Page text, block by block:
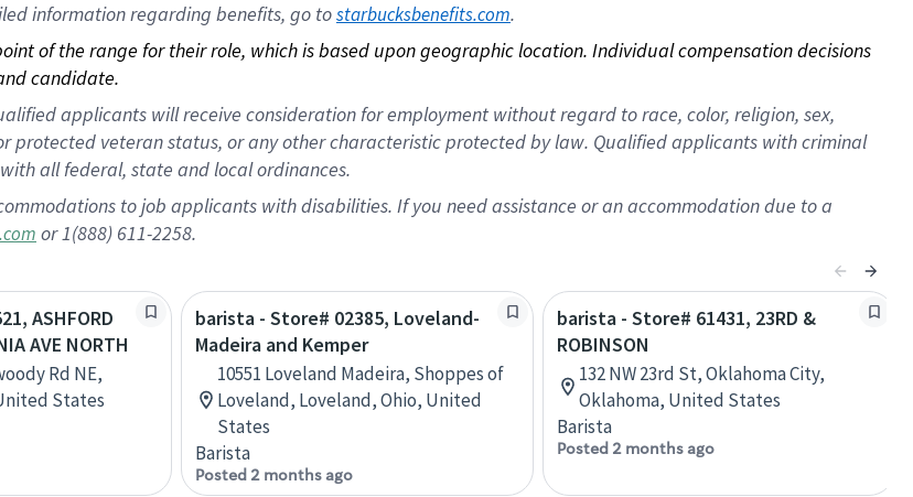
information regarding benefits, go to starbucksbenefits.com.
of the range for their role, which is based upon geographic location. Individual compensation decisions
candidate.
applicants will receive consideration for employment without regard to race, color, religion, sex,
protected veteran status, or any other characteristic protected by law. Qualified applicants with criminal
all federal, state and local ordinances.
to job applicants with disabilities. If you need assistance or an accommodation due to a
or 1(888) 611-2258.
ASHFORD
AVE NORTH
Rd NE,
States
barista - Store# 02385, Loveland-
Madeira and Kemper
10551 Loveland Madeira, Shoppes of
Loveland, Loveland, Ohio, United
States
Barista
Posted 2 months ago
barista - Store# 61431, 23RD &
ROBINSON
132 NW 23rd St, Oklahoma City,
Oklahoma, United States
Barista
Posted 2 months ago